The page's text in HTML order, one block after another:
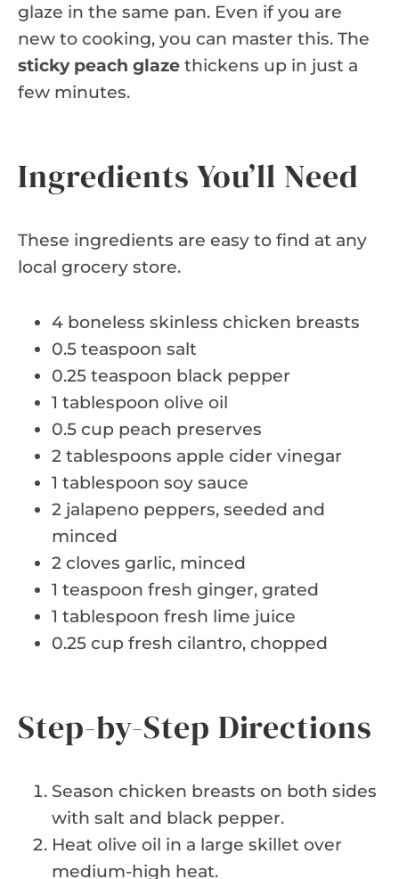
glaze in the same pan. Even if you are
new to cooking, you can master this. The
sticky peach glaze thickens up in just a
few minutes.
Ingredients You’ll Need
These ingredients are easy to find at any
local grocery store.
4 boneless skinless chicken breasts
0.5 teaspoon salt
0.25 teaspoon black pepper
1 tablespoon olive oil
0.5 cup peach preserves
2 tablespoons apple cider vinegar
1 tablespoon soy sauce
2 jalapeno peppers, seeded and
minced
2 cloves garlic, minced
1 teaspoon fresh ginger, grated
1 tablespoon fresh lime juice
0.25 cup fresh cilantro, chopped
Step-by-Step Directions
Season chicken breasts on both sides
with salt and black pepper.
Heat olive oil in a large skillet over
medium-high heat.